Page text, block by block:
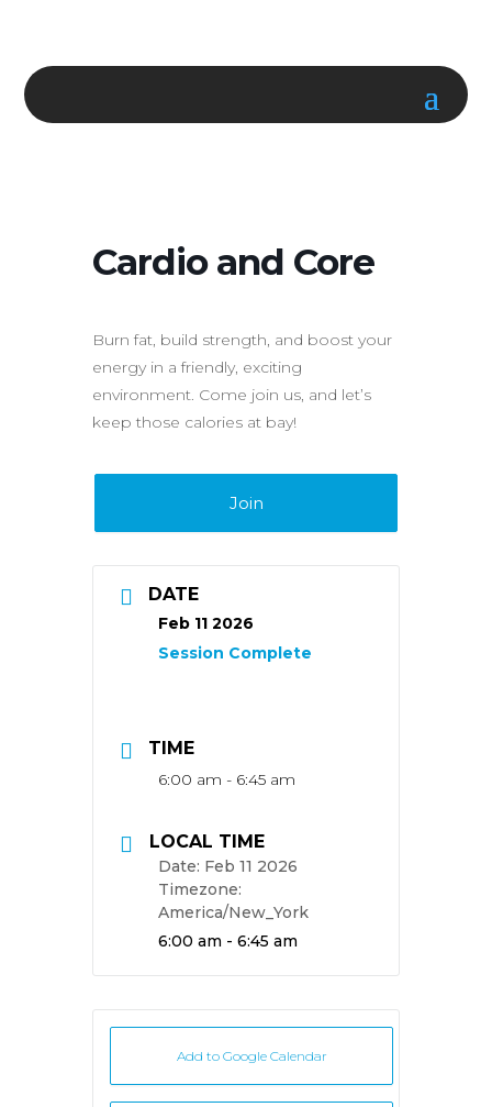
Cardio and Core
Burn fat, build strength, and boost your
energy in a friendly, exciting
environment. Come join us, and let’s
keep those calories at bay!
Join
DATE
Feb 11 2026
TIME
6:00 am - 6:45 am
LOCAL TIME
Timezone:
America/New_York
Date: Feb 11 2026
Time:
6:00 am - 6:45 am
Add to Google Calendar